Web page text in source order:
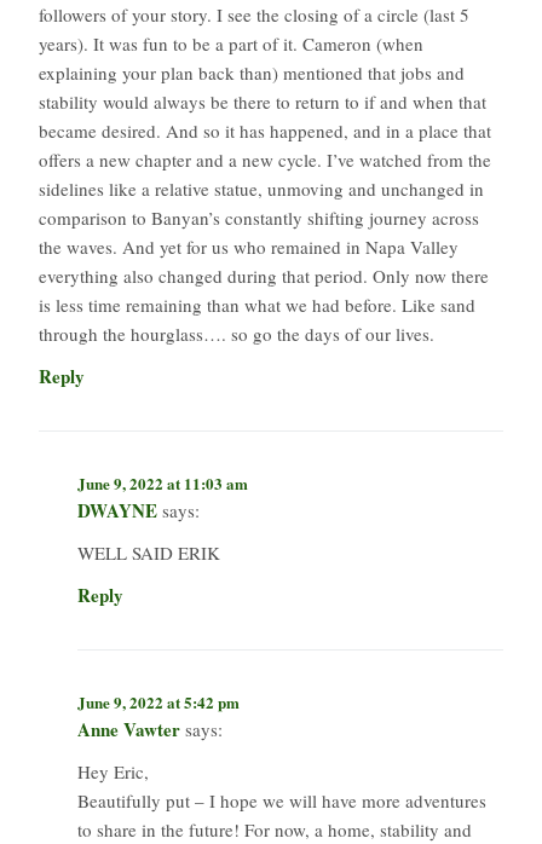
followers of your story. I see the closing of a circle (last 5
years). It was fun to be a part of it. Cameron (when
explaining your plan back than) mentioned that jobs and
stability would always be there to return to if and when that
became desired. And so it has happened, and in a place that
offers a new chapter and a new cycle. I’ve watched from the
sidelines like a relative statue, unmoving and unchanged in
comparison to Banyan’s constantly shifting journey across
the waves. And yet for us who remained in Napa Valley
everything also changed during that period. Only now there
is less time remaining than what we had before. Like sand
through the hourglass…. so go the days of our lives.
Reply
June 9, 2022 at 11:03 am
DWAYNE says:
WELL SAID ERIK
Reply
June 9, 2022 at 5:42 pm
Anne Vawter says:
Hey Eric,
Beautifully put – I hope we will have more adventures
to share in the future! For now, a home, stability and